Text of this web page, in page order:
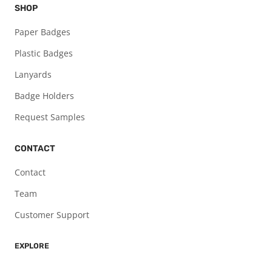
SHOP
Paper Badges
Plastic Badges
Lanyards
Badge Holders
Request Samples
CONTACT
Contact
Team
Customer Support
EXPLORE